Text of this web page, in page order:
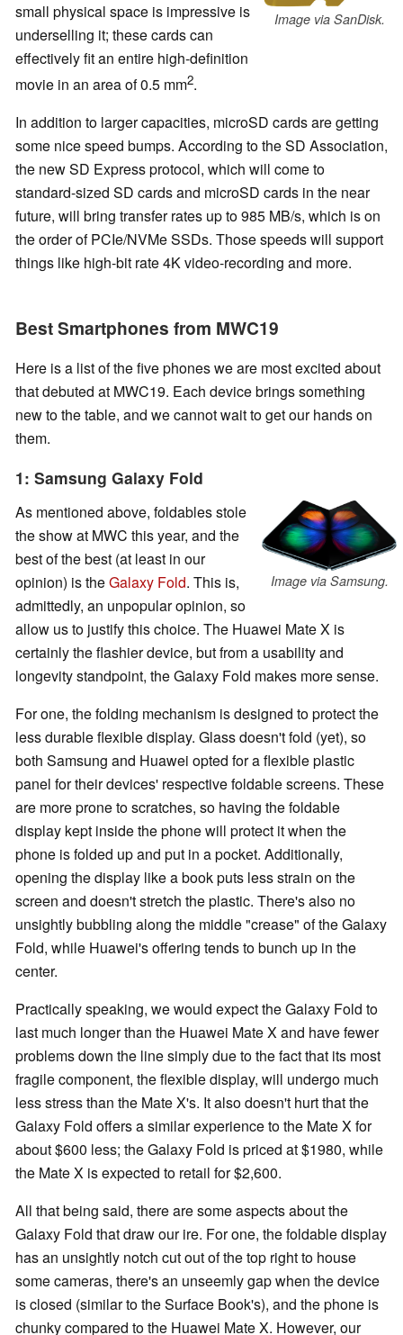
Image via SanDisk.
small physical space is impressive is
underselling it; these cards can
effectively fit an entire high-definition
movie in an area of 0.5 mm2.
In addition to larger capacities, microSD cards are getting
some nice speed bumps. According to the SD Association,
the new SD Express protocol, which will come to
standard-sized SD cards and microSD cards in the near
future, will bring transfer rates up to 985 MB/s, which is on
the order of PCIe/NVMe SSDs. Those speeds will support
things like high-bit rate 4K video-recording and more.
Best Smartphones from MWC19
Here is a list of the five phones we are most excited about
that debuted at MWC19. Each device brings something
new to the table, and we cannot wait to get our hands on
them.
1: Samsung Galaxy Fold
Image via Samsung.
As mentioned above, foldables stole
the show at MWC this year, and the
best of the best (at least in our
opinion) is theGalaxy Fold. This is,
admittedly, an unpopular opinion, so
allow us to justify this choice. The Huawei Mate X is
certainly the flashier device, but from a usability and
longevity standpoint, the Galaxy Fold makes more sense.
For one, the folding mechanism is designed to protect the
less durable flexible display. Glass doesn't fold (yet), so
both Samsung and Huawei opted for a flexible plastic
panel for their devices' respective foldable screens. These
are more prone to scratches, so having the foldable
display kept inside the phone will protect it when the
phone is folded up and put in a pocket. Additionally,
opening the display like a book puts less strain on the
screen and doesn't stretch the plastic. There's also no
unsightly bubbling along the middle "crease" of the Galaxy
Fold, while Huawei's offering tends to bunch up in the
center.
Practically speaking, we would expect the Galaxy Fold to
last much longer than the Huawei Mate X and have fewer
problems down the line simply due to the fact that its most
fragile component, the flexible display, will undergo much
less stress than the Mate X's. It also doesn't hurt that the
Galaxy Fold offers a similar experience to the Mate X for
about $600 less; the Galaxy Fold is priced at $1980, while
the Mate X is expected to retail for $2,600.
All that being said, there are some aspects about the
Galaxy Fold that draw our ire. For one, the foldable display
has an unsightly notch cut out of the top right to house
some cameras, there's an unseemly gap when the device
is closed (similar to the Surface Book's), and the phone is
chunky compared to the Huawei Mate X. However, our